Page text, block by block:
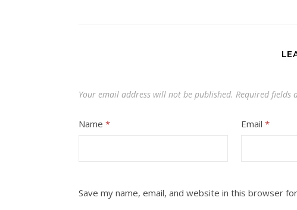
Your email address will not be published. Required fields
Name * Email*
Save my name, email, and website in this browser